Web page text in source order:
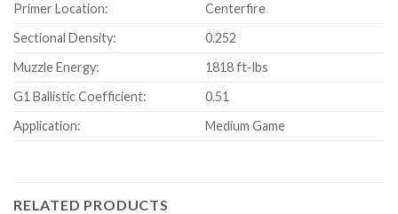
Primer Location:
Centerfire
Sectional Density:
0.252
Muzzle Energy:
1818 ft-lbs
G1 Ballistic Coefficient:
0.51
Application:
Medium Game
RELATED PRODUCTS